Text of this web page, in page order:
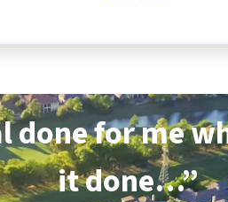
done for me
it done…”